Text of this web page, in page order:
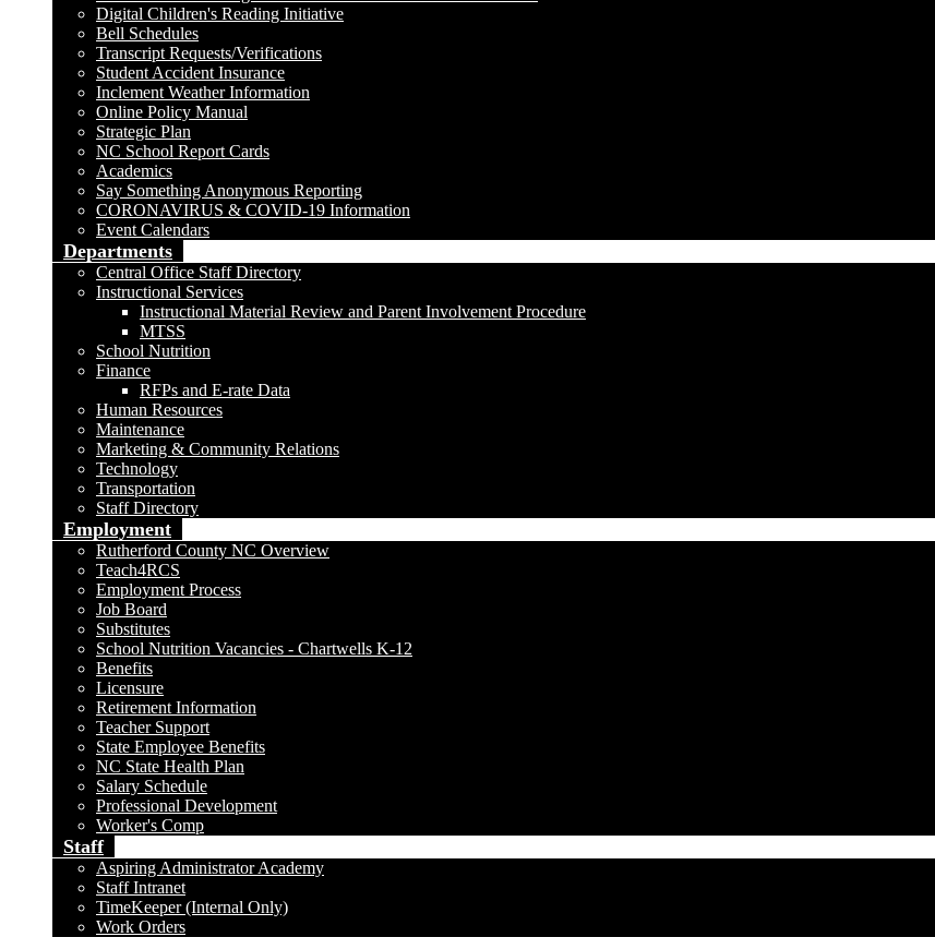
Digital Children's Reading Initiative
Bell Schedules
Transcript Requests/Verifications
Student Accident Insurance
Inclement Weather Information
Online Policy Manual
Strategic Plan
NC School Report Cards
Academics
Say Something Anonymous Reporting
CORONAVIRUS & COVID-19 Information
Event Calendars
Departments
Central Office Staff Directory
Instructional Services
Instructional Material Review and Parent Involvement Procedure
MTSS
School Nutrition
Finance
RFPs and E-rate Data
Human Resources
Maintenance
Marketing & Community Relations
Technology
Transportation
Staff Directory
Employment
Rutherford County NC Overview
Teach4RCS
Employment Process
Job Board
Substitutes
School Nutrition Vacancies - Chartwells K-12
Benefits
Licensure
Retirement Information
Teacher Support
State Employee Benefits
NC State Health Plan
Salary Schedule
Professional Development
Worker's Comp
Staff
Aspiring Administrator Academy
Staff Intranet
TimeKeeper (Internal Only)
Work Orders